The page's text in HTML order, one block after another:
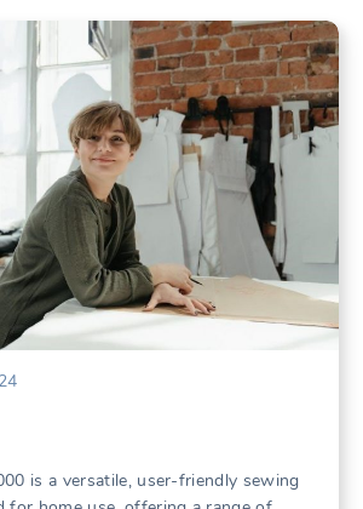
is a versatile, user-friendly sewing